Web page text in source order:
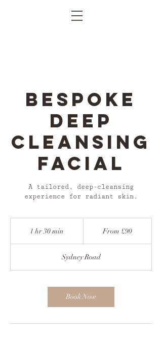
Bespoke
Deep
Cleansing
Facial
A tailored, deep-cleansing
experience for radiant skin.
1 hr 30 min
0
m
n
From £90
Sydney Road
Book Now